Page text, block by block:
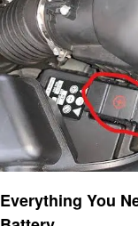
Everything You